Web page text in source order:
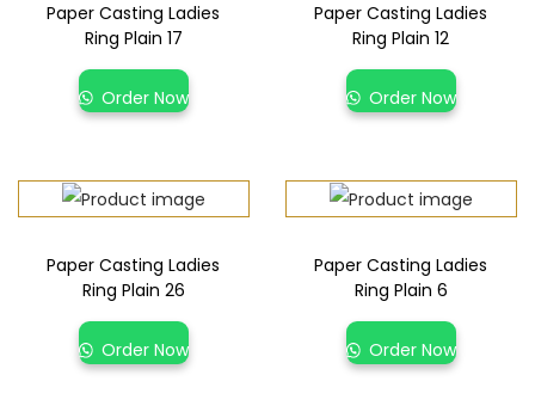
Paper Casting Ladies
Ring Plain 17
Order Now
Paper Casting Ladies
Ring Plain 12
Order Now
Paper Casting Ladies
Ring Plain 26
Order Now
Paper Casting Ladies
Ring Plain 6
Order Now